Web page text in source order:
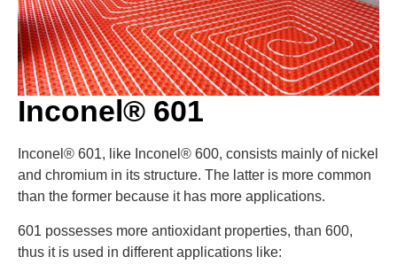
Inconel® 601
Inconel® 601, like Inconel® 600, consists mainly of nickel
and chromium in its structure. The latter is more common
than the former because it has more applications.
601 possesses more antioxidant properties, than 600,
thus it is used in different applications like: